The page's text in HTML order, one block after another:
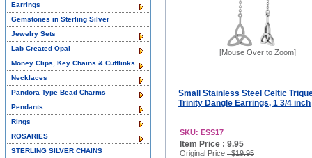
[Mouse Over to Zoom]
Small Stainless Steel Celtic
Trinity Dangle Earrings, 1 3/4 inch
SKU: ESS17
Item Price : 9.95
Original Price : $19.95
Earrings
Gemstones in Sterling Silver
Jewelry Sets
Lab Created Opal
Money Clips, Key Chains & Cufflinks
Necklaces
Pandora Type Bead Charms
Pendants
Rings
ROSARIES
STERLING SILVER CHAINS